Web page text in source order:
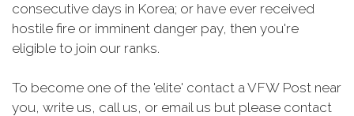
consecutive days in Korea; or have ever received
hostile fire or imminent danger pay, then you're
eligible to join our ranks.
To become one of the 'elite' contact a VFW Post near
you, write us, call us, or email us but please contact